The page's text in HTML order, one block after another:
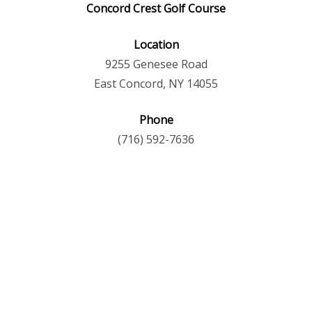
Concord Crest Golf Course
Location
9255 Genesee Road
East Concord, NY 14055
Phone
(716) 592-7636